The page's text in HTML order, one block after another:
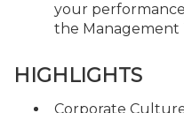
your
the Management
HIGHLIGHTS
Corporate